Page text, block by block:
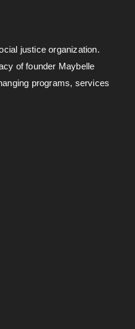
justice organization.
of founder Maybelle
programs, services